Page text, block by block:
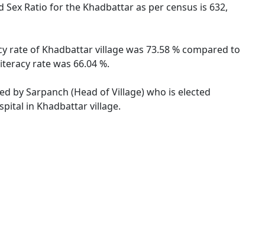
Ratio for the Khadbattar as per census is 632,
rate of Khadbattar village was 73.58 % compared to
rate was 66.04 %.
by Sarpanch (Head of Village) who is elected
in Khadbattar village.